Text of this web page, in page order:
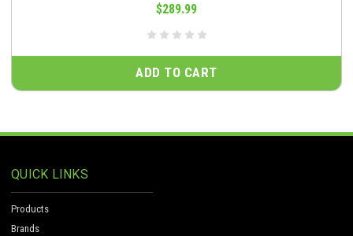
$289.99
ADD TO CART
QUICK LINKS
Products
Brands